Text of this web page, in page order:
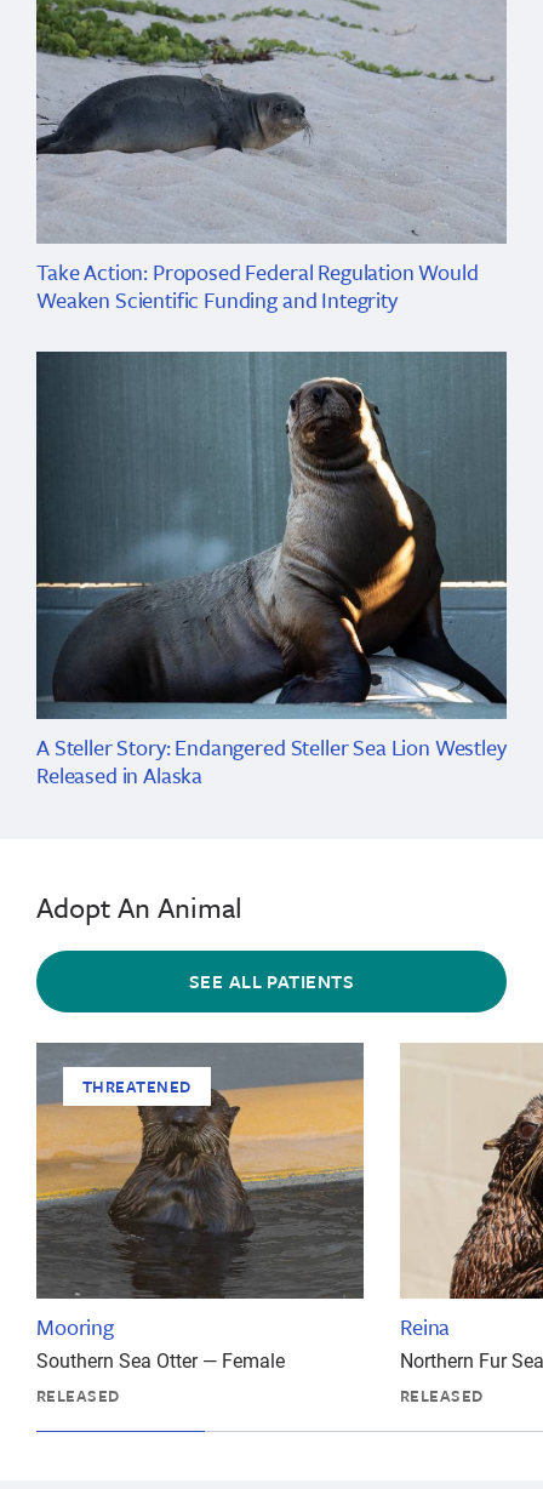
Take Action: Proposed Federal Regulation Would
Weaken Scientific Funding and Integrity
A Steller Story: Endangered Steller Sea Lion Westley
Released in Alaska
Adopt An Animal
SEE ALL PATIENTS
THREATENED
Mooring
Southern Sea Otter — Female
RELEASED
Reina
Northern Fur
RELEASED